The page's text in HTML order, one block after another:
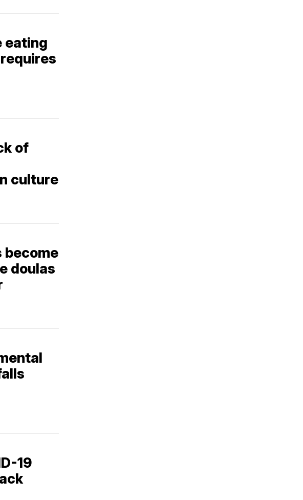
eating
of
culture
become
doulas
19